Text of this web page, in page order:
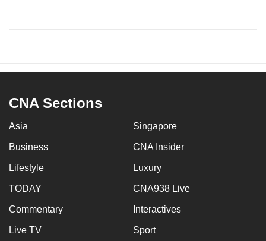
CNA Sections
Asia Singapore
Business CNA Insider
Lifestyle Luxury
TODAY CNA938 Live
Commentary Interactives
Live TV Sport